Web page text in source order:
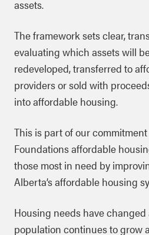
assets.
The framework sets clear,
evaluating which assets will
redeveloped, transferred to
providers or sold with
into affordable housing.
This is part of our
Foundations affordable
those most in need by
Alberta’s affordable housing
Housing needs have
population continues to grow